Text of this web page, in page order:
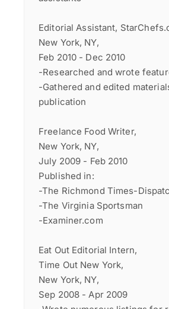
Editorial Assistant,
New York, NY,
Feb 2010 - Dec 2010
-Researched and wrote
-Gathered and edited
publication
Freelance Food Writer,
New York, NY,
July 2009 - Feb 2010
Published in:
-The Richmond Times-
-The Virginia Sportsman
-Examiner.com
Eat Out Editorial Intern,
Time Out New York,
New York, NY,
Sep 2008 - Apr 2009